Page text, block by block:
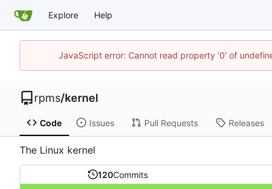
Explore Help
JavaScript error: Cannot read property '0' of
rpms/kernel
Code Issues Pull Requests Releases
The Linux kernel
120Commits